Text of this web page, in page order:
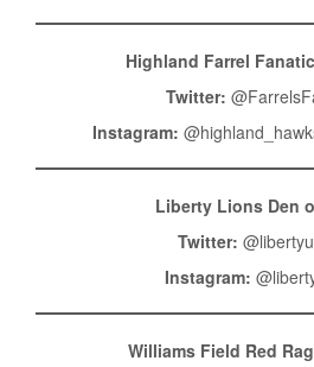
Highland Farrel
Twitter:
Instagram:
Liberty Lions Den
Twitter:
Instagram:
Williams Field Red